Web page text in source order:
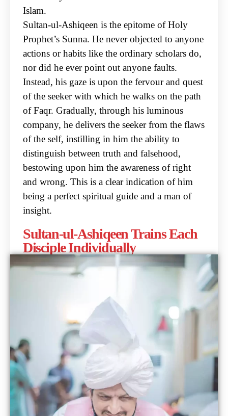
Islam.
Sultan-ul-Ashiqeen is the epitome of Holy
Prophet’s Sunna. He never objected to anyone
actions orhabits like the ordinary scholars do,
nor did he ever point out anyone faults.
Instead, his gaze is upon the fervour and quest
of the seeker with which he walks on the path
of Faqr. Gradually, through his luminous
company, he delivers the seeker from the flaws
of the self, instilling in him the ability to
distinguish between truth and falsehood,
bestowing upon him the awareness of right
and wrong. This is a clear indication of him
being a perfect spiritual guide and a man of
insight.
Sultan-ul-Ashiqeen Trains Each
Disciple Individually